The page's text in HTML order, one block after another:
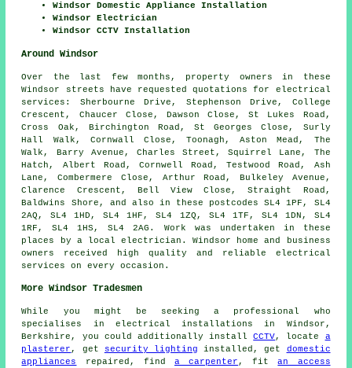
Windsor Domestic Appliance Installation
Windsor Electrician
Windsor CCTV Installation
Around Windsor
Over the last few months, property owners in these
Windsor streets have requested quotations for electrical
services: Sherbourne Drive, Stephenson Drive, College
Crescent, Chaucer Close, Dawson Close, St Lukes Road,
Cross Oak, Birchington Road, St Georges Close, Surly
Hall Walk, Cornwall Close, Toonagh, Aston Mead, The
Walk, Barry Avenue, Charles Street, Squirrel Lane, The
Hatch, Albert Road, Cornwell Road, Testwood Road, Ash
Lane, Combermere Close, Arthur Road, Bulkeley Avenue,
Clarence Crescent, Bell View Close, Straight Road,
Baldwins Shore, and also in these postcodes SL4 1PF, SL4
2AQ, SL4 1HD, SL4 1HF, SL4 1ZQ, SL4 1TF, SL4 1DN, SL4
1RF, SL4 1HS, SL4 2AG. Work was undertaken in these
places by a local electrician. Windsor home and business
owners received high quality and reliable electrical
services on every occasion.
More Windsor Tradesmen
While you might be seeking a professional who
specialises in electrical installations in Windsor,
Berkshire, you could additionally installCCTV, locate a
plasterer, get security lighting installed, get domestic
appliances
repaired, find a carpenter, fitan access